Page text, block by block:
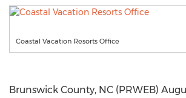
Coastal Vacation Resorts Office
Brunswick County, NC (PRWEB)